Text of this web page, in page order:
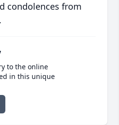
condolences from
to the online
in this unique